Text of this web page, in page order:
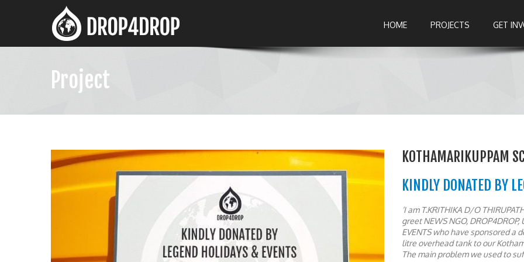
HOME PROJECTS GET
Project
KOTHAMARIKUPPAM
KINDLY DONATED BY
‘I am T.KRITHIKA D/O
greet NEWS NGO, DROP4DROP,
EVENTS who have sponsored
litre overhead tank to our
The main problem we used to